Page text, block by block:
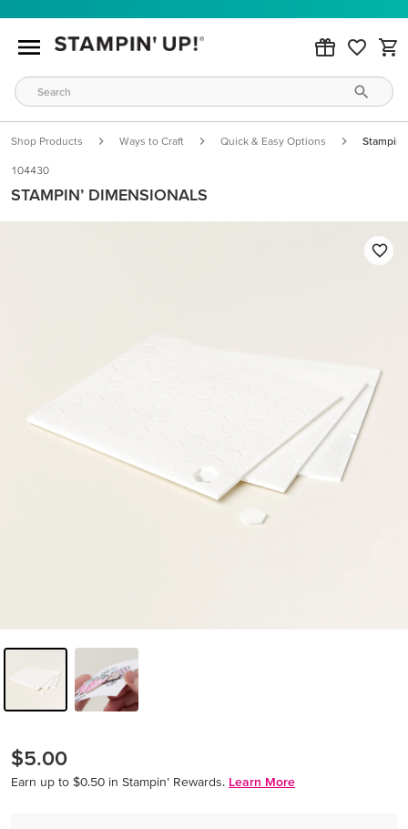
Shop Products Ways to Craft Quick & Easy Options
104430
STAMPIN’ DIMENSIONALS
$5.00
Earn up to $0.50 in Stampin’ Rewards. Learn More